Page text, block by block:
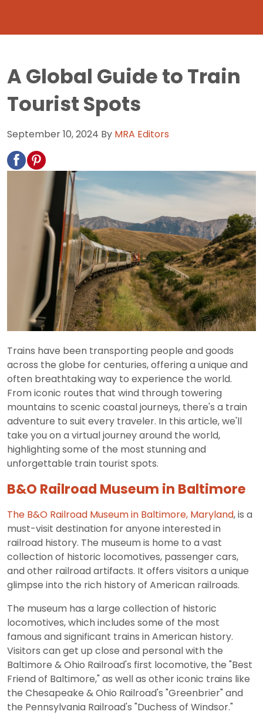
A Global Guide to Train
Tourist Spots
September 10, 2024 By MRA Editors
Trains have been transporting people and goods
across the globe for centuries, offering a unique and
often breathtaking way to experience the world.
From iconic routes that wind through towering
mountains to scenic coastal journeys, there's a train
adventure to suit every traveler. In this article, we'll
take you on a virtual journey around the world,
highlighting some of the most stunning and
unforgettable train tourist spots.
B&O Railroad Museum in Baltimore
The B&O Railroad Museum in Baltimore, Maryland, is a
must-visit destination for anyone interested in
railroad history. The museum is home to a vast
collection of historic locomotives, passenger cars,
and other railroad artifacts. It offers visitors a unique
glimpse into the rich history of American railroads.
The museum has a large collection of historic
locomotives, which includes some of the most
famous and significant trains in American history.
Visitors can get up close and personal with the
Baltimore & Ohio Railroad's first locomotive, the "Best
Friend of Baltimore," as well as other iconic trains like
the Chesapeake & Ohio Railroad's "Greenbrier" and
the Pennsylvania Railroad's "Duchess of Windsor."